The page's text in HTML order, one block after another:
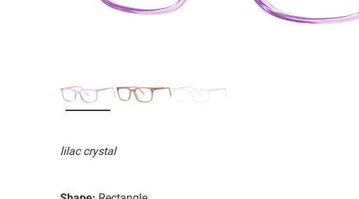
lilac crystal